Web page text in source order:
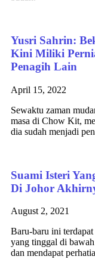
Yusri Sahrin:
Kini Miliki
Penagih Lain
April 15, 2022
Sewaktu zaman
masa di Chow Kit,
dia sudah menjadi
Suami Isteri
Di Johor
August 2, 2021
Baru-baru ini terdapat
yang tinggal di
dan mendapat